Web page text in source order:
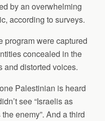
by an overwhelming
according to surveys.
program were captured
concealed in the
and distorted voices.
Palestinian is heard
see “Israelis as
enemy”. And a third